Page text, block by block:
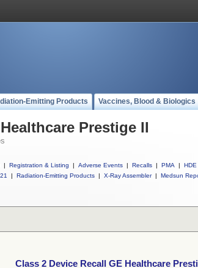
Emitting Products Vaccines, Blood & Biologics
Prestige II
| Registration & Listing | Adverse Events | Recalls | PMA | HDE
| Radiation-Emitting Products | X-Ray Assembler | Medsun
Class 2 Device Recall GE Healthcare